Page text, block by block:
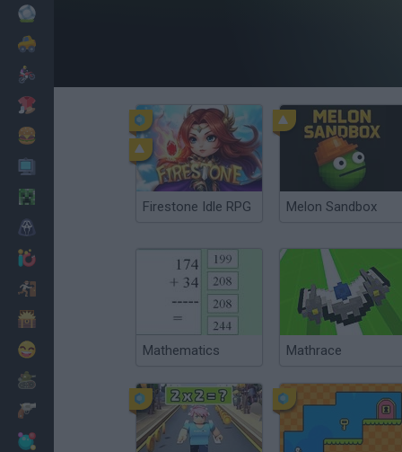
Firestone Idle RPG Melon Sandbox
Mathematics Mathrace